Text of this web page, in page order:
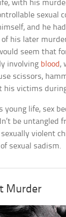
with his
sexual
and he
his later
seem that
involving blood ,
scissors,
his victims
young life, sex
be untangled
violent
sexual sadism.
Murder